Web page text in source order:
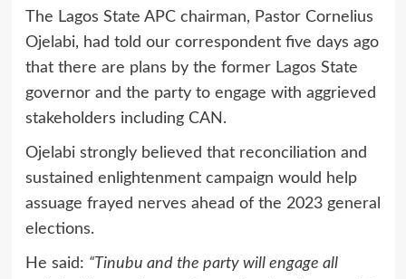
The Lagos State APC chairman, Pastor Cornelius
Ojelabi, had told our correspondent five days ago
that there are plans by the former Lagos State
governor and the party to engage with aggrieved
stakeholders including CAN.
Ojelabi strongly believed that reconciliation and
sustained enlightenment campaign would help
assuage frayed nerves ahead of the 2023 general
elections.
He said: “Tinubu and the party will engage all